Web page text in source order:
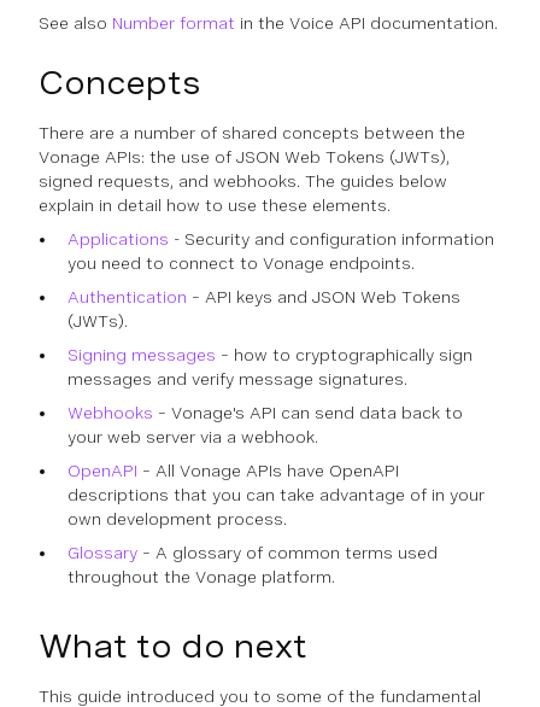
See also Number format in the Voice API documentation.
Concepts
There are a number of shared concepts between the
Vonage APIs: the use of JSON Web Tokens (JWTs),
signed requests, and webhooks. The guides below
explain in detail how to use these elements.
Applications - Security and configuration information
you need to connect to Vonage endpoints.
Authentication – API keys and JSON Web Tokens
(JWTs).
Signing messages – how to cryptographically sign
messages and verify message signatures.
Webhooks – Vonage's API can send data back to
your web server via a webhook.
OpenAPI – All Vonage APIs have OpenAPI
descriptions that you can take advantage of in your
own development process.
Glossary – A glossary of common terms used
throughout the Vonage platform.
What to do next
This guide introduced you to some of the fundamental